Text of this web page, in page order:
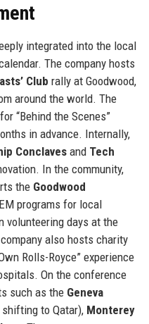
integrated into the local
The company hosts
Club rally at Goodwood,
around the world. The
“Behind the Scenes”
in advance. Internally,
Conclavesand Tech
In the community,
the Goodwood
programs for local
volunteering days at the
also hosts charity
Rolls-Royce” experience
On the conference
such as the Geneva
to Qatar), Monterey